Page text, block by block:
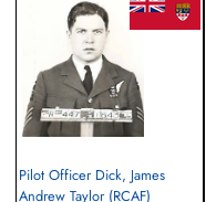
Pilot Officer Dick, James
Andrew Taylor (RCAF)